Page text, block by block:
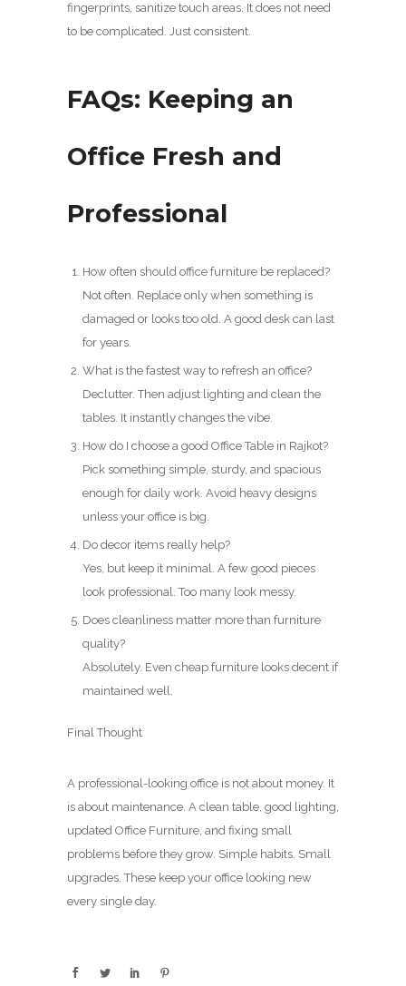
fingerprints, sanitize touch areas. It does not need
to be complicated. Just consistent.
FAQs: Keeping an
Office Fresh and
Professional
How often should office furniture be replaced?
Not often. Replace only when something is
damaged or looks too old. A good desk can last
for years.
What is the fastest way to refresh an office?
Declutter. Then adjust lighting and clean the
tables. It instantly changes the vibe.
How do I choose a good Office Table in Rajkot?
Pick something simple, sturdy, and spacious
enough for daily work. Avoid heavy designs
unless your office is big.
Do decor items really help?
Yes, but keep it minimal. A few good pieces
look professional. Too many look messy.
Does cleanliness matter more than furniture
quality?
Absolutely. Even cheap furniture looks decent if
maintained well.
Final Thought
A professional-looking office is not about money. It
is about maintenance. A clean table, good lighting,
updated Office Furniture, and fixing small
problems before they grow. Simple habits. Small
upgrades. These keep your office looking new
every single day.